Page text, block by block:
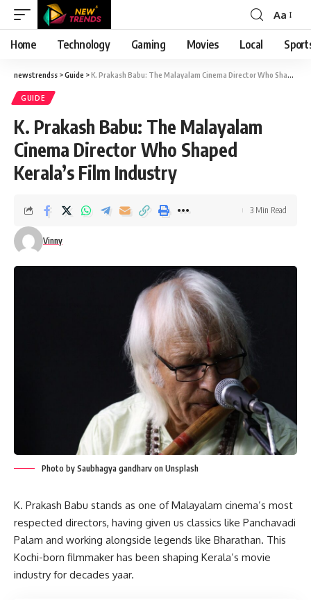
Font
Resizer
Aa
Home Technology Gaming Movies Local
newstrendss >Guide >K. Prakash Babu: The Malayalam Cinema Director Who Shaped Kerala’s Film Industry
GUIDE
K. Prakash Babu: The Malayalam
Cinema Director Who Shaped
Kerala’s Film Industry
Vinny
3 Min Read
Photo by Saubhagya gandharv on Unsplash
K. Prakash Babu stands as one of Malayalam cinema’s most
respected directors, having given us classics like Panchavadi
Palam and working alongside legends like Bharathan. This
Kochi-born filmmaker has been shaping Kerala’s movie
industry for decades yaar.